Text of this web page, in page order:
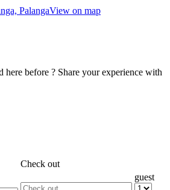
PalangaView on map
here before ? Share your experience with
Check out
guest